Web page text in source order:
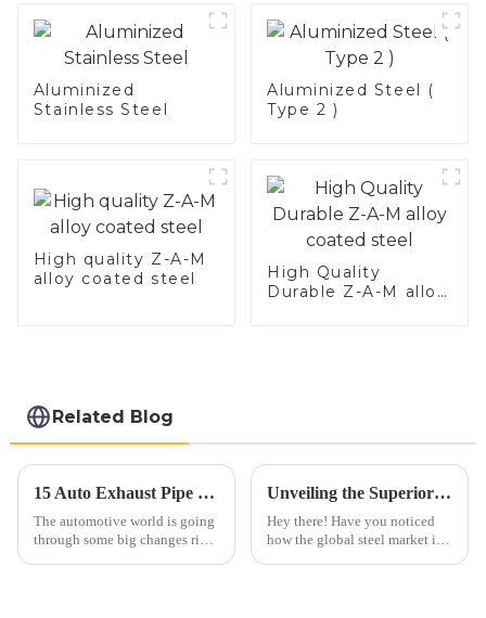
Aluminized
Stainless Steel
Aluminized Steel (
Type 2 )
High quality Z-A-M
alloy coated steel
High Quality
Durable Z-A-M alloy
Related Blog
15 Auto Exhaust Pipe Trends to Watch in the Coming Years
The automotive world is going
through some big changes right
Unveiling the Superior Specifications of Best 409 Aluminized Stainless Steel for Global Buyers
Hey there! Have you noticed
how the global steel market is